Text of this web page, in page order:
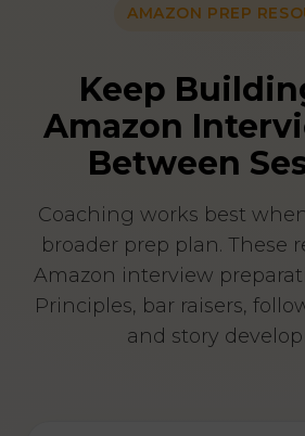
AMAZON PREP
Keep
Amazon
Between
Coaching works best
broader prep plan. These
Amazon interview
Principles, bar raisers,
and story